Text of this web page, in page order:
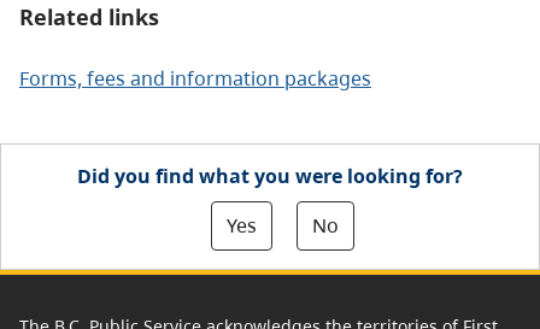
Related links
Forms, fees and information packages
Did you find what you were looking for?
Yes
No